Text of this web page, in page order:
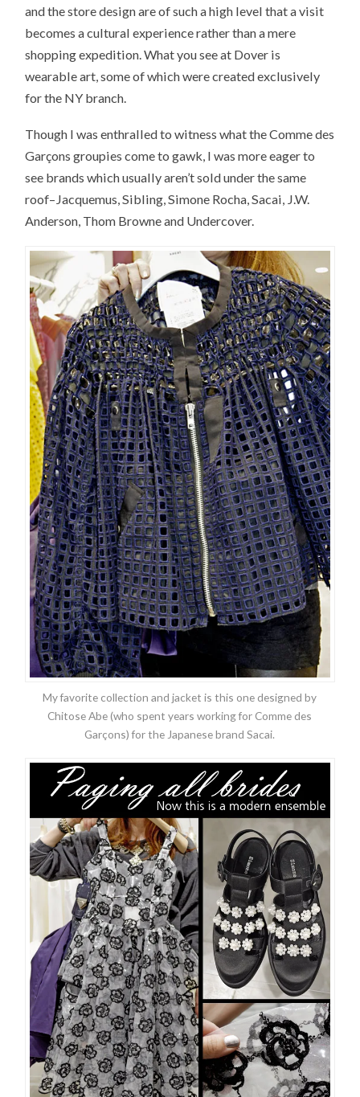
and the store design are of such a high level that a visit
becomes a cultural experience rather than a mere
shopping expedition. What you see at Dover is
wearable art, some of which were created exclusively
for the NY branch.
Though I was enthralled to witness what the Comme des
Garçons groupies come to gawk, I was more eager to
see brands which usually aren’t sold under the same
roof–Jacquemus, Sibling, Simone Rocha, Sacai, J.W.
Anderson, Thom Browne and Undercover.
My favorite collection and jacket is this one designed by
Chitose Abe (who spent years working for Comme des
Garçons) for the Japanese brand Sacai.